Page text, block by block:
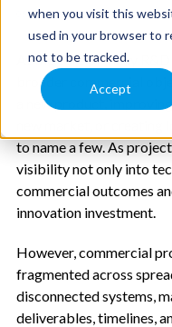
when you visit this
used in your browser to
not to be tracked.
Accept
05/02/2024 4:59 pm GMT
At the core of many
broader commercial
a new product,
new market, or
to name a few. As
visibility not only into
commercial outcomes
innovation investment.
However, commercial
fragmented across
disconnected systems,
deliverables, timelines,